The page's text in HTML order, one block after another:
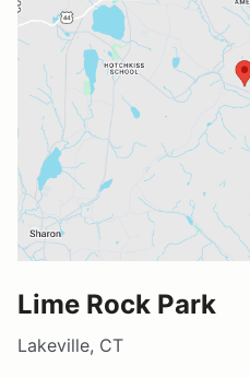
Lime Rock Park
Lakeville, CT